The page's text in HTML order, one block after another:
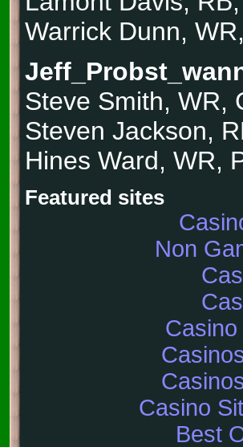
Warrick Dunn,
Steve Smith, WR,
Steven Jackson,
Hines Ward, WR,
Featured sites
Non
Casino
Best